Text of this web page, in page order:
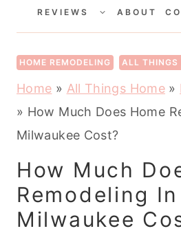
REVIEWS
CHILDABOUT
HOME REMODELING ALL THINGS
Home » All Things Home»
» How Much Does Home
Milwaukee Cost?
How Much
Remodeling In
Milwaukee